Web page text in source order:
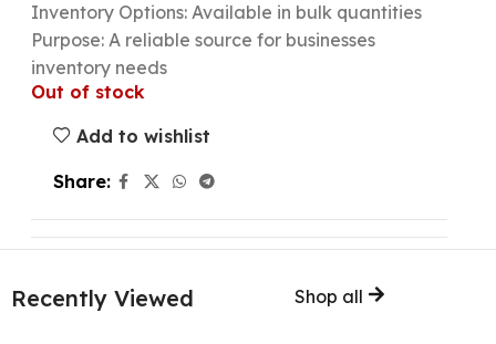
Inventory Options: Available in bulk quantities
Purpose: A reliable source for businesses
inventory needs
Out of stock
Add to wishlist
Share:
Recently Viewed Shop all